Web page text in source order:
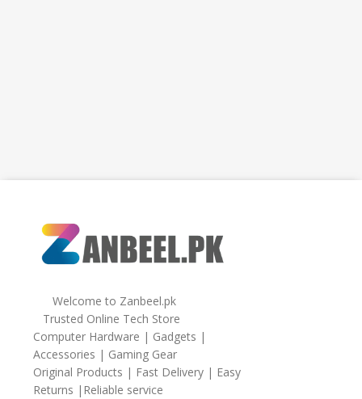
Welcome to Zanbeel.pk
Trusted Online Tech Store
Computer Hardware | Gadgets |
Accessories | Gaming Gear
Original Products | Fast Delivery | Easy
Returns |Reliable service